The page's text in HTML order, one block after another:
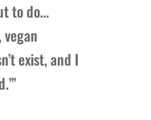
to do…
exist, and I